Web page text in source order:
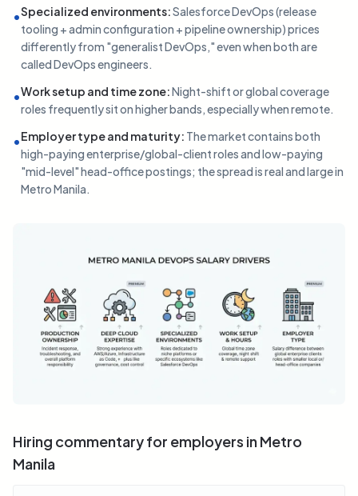
•Specialized environments:Salesforce DevOps (release
tooling + admin configuration + pipeline ownership) prices
differently from "generalist DevOps," even when both are
called DevOps engineers.
•Work setup and time zone:Night-shift or global coverage
roles frequently sit on higher bands, especially when remote.
•Employer type and maturity: The market contains both
high-paying enterprise/global-client roles and low-paying
"mid-level" head-office postings; the spread is real and large in
Metro Manila.
Hiring commentary for employers in Metro
Manila